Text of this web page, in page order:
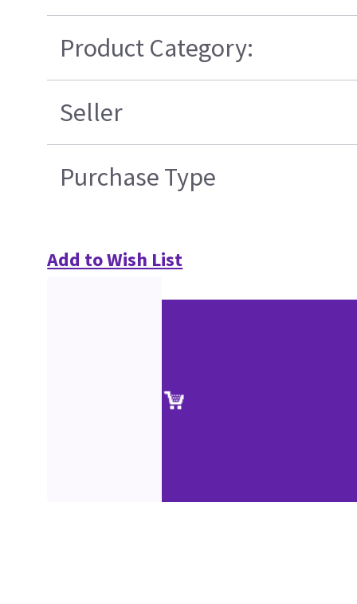
Product Category:
Seller
Purchase Type
Add to Wish List